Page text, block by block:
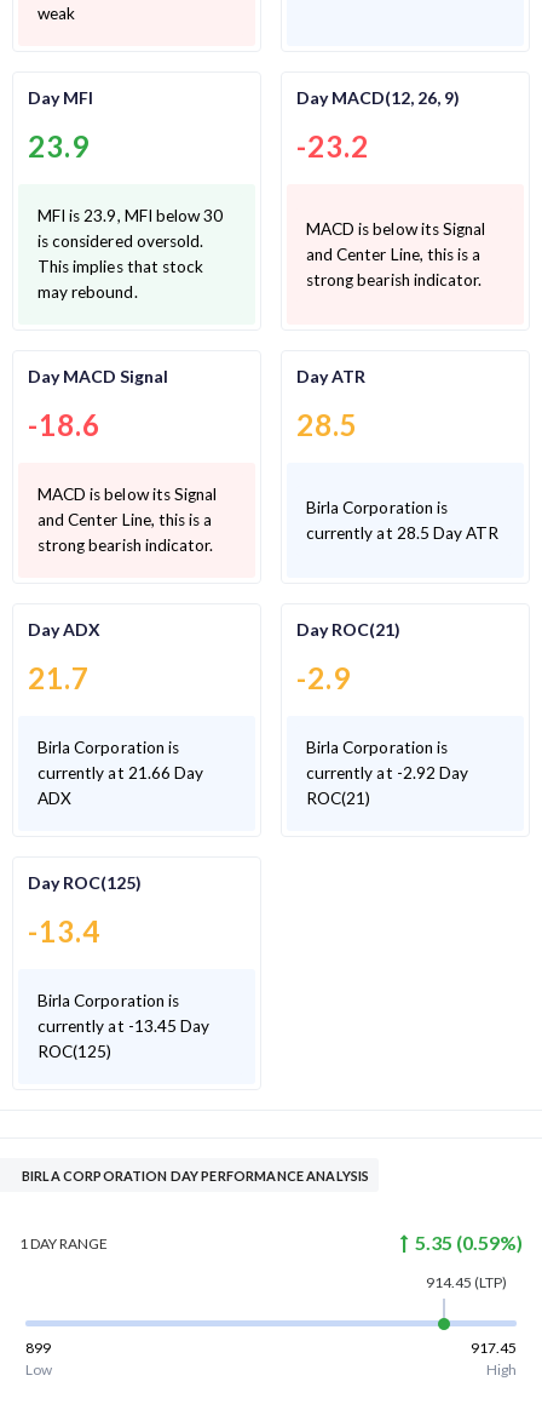
weak
Day MFI
23.9
MFI is 23.9, MFI below 30
is considered oversold.
This implies that stock
may rebound.
Day MACD(12, 26, 9)
-23.2
MACD is below its Signal
and Center Line, this is a
strong bearish indicator.
Day MACD Signal
-18.6
MACD is below its Signal
and Center Line, this is a
strong bearish indicator.
Day ATR
28.5
Birla Corporation is
currently at 28.5 Day ATR
Day ADX
21.7
Birla Corporation is
currently at 21.66 Day
ADX
Day ROC(21)
-2.9
Birla Corporation is
currently at -2.92 Day
ROC(21)
Day ROC(125)
-13.4
Birla Corporation is
currently at -13.45 Day
ROC(125)
BIRLA CORPORATION DAY PERFORMANCE ANALYSIS
1 DAYRANGE 5.35 (0.59%)
914.45 (LTP)
899
917.45
Low
High